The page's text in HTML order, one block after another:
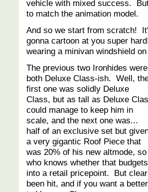
vehicle with mixed success.
to match the animation model.
And so we start from scratch!
gonna cartoon at you super
wearing a minivan windshield
The previous two Ironhides were
both Deluxe Class-ish. Well,
first one was solidly Deluxe
Class, but as tall as Deluxe
could manage to keep him in
scale, and the next one was...
half of an exclusive set but
a very gigantic Roof Piece that
was 20% of his new altmode, so
who knows whether that budgets
into a retail pricepoint. But
been hit, and if you want a